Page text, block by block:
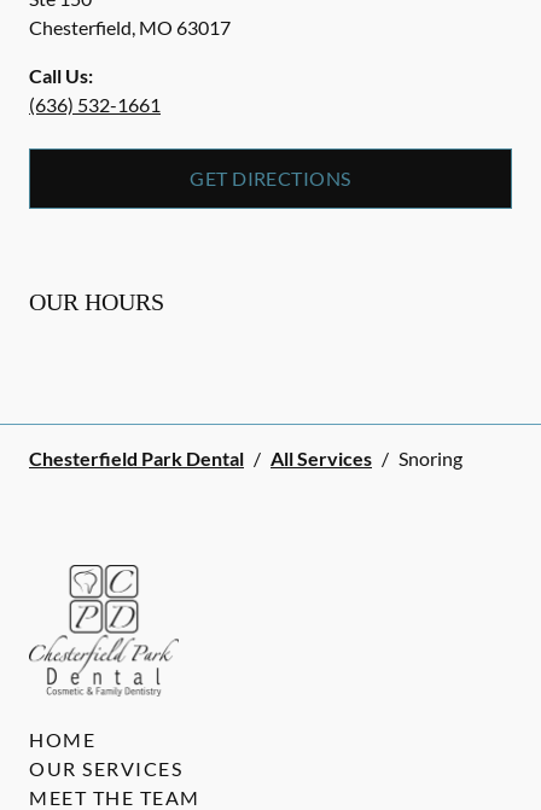
Chesterfield, MO 63017
Call Us:
(636) 532-1661
GET DIRECTIONS
OUR HOURS
Chesterfield Park Dental / All Services / Snoring
HOME
OUR SERVICES
MEET THE TEAM